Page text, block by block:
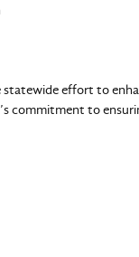
effort to
commitment to